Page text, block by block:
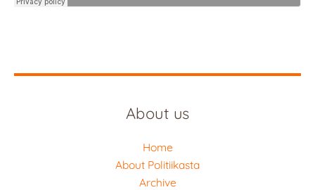
About us
Home
About Politiikasta
Archive